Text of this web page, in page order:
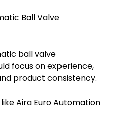
Ball Valve
ball valve
focus on experience,
product consistency.
Aira Euro Automation